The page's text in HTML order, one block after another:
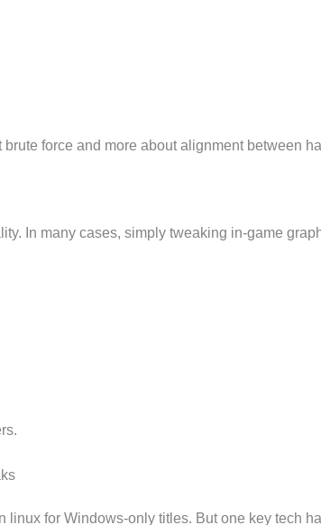
force and more about alignment between
In many cases, simply tweaking in-game
linux for Windows-only titles. But one key tech